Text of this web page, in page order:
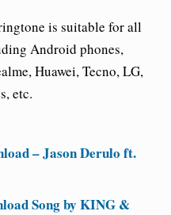
is suitable for all
Android phones,
Huawei, Tecno, LG,
etc.
– Jason Derulo ft.
Song by KING &